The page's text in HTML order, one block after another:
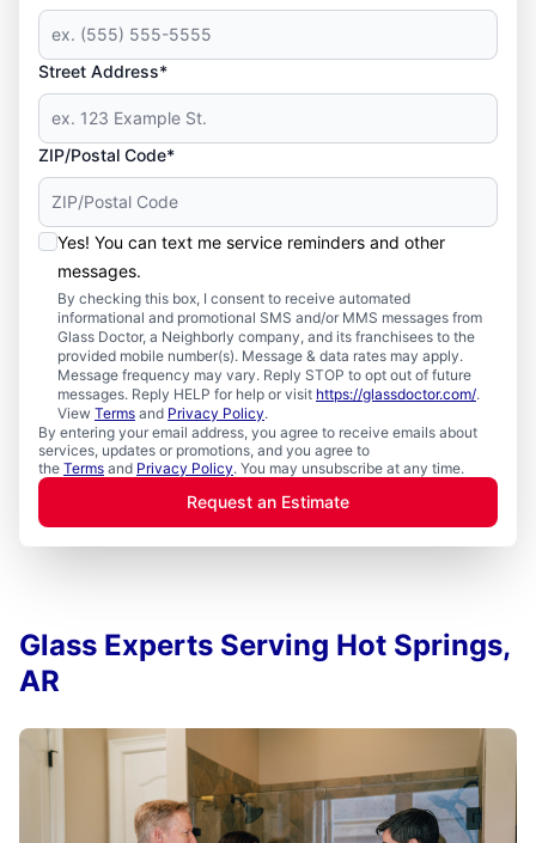
Street Address*
ZIP/Postal Code*
Yes! You can text me service reminders and other
messages.
By checking this box, I consent to receive automated
informational and promotional SMS and/or MMS messages from
Glass Doctor, a Neighborly company, and its franchisees to the
provided mobile number(s). Message & data rates may apply.
Message frequency may vary. Reply STOP to opt out of future
messages. Reply HELP for help or visit https://glassdoctor.com/.
View Terms and Privacy Policy.
By entering your email address, you agree to receive emails about
services, updates or promotions, and you agree to
the Terms and Privacy Policy. You may unsubscribe at any time.
Request an Estimate
Glass Experts Serving Hot Springs,
AR